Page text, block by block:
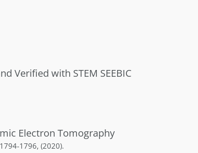
Verified with STEM SEEBIC
Electron Tomography
1794-1796, (2020).